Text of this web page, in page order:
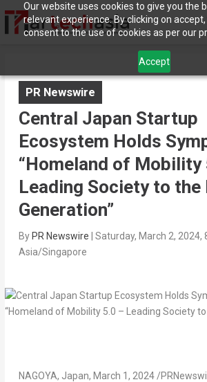
Our website uses cookies to give you the
relevant experience. By clicking on
consent to the use of cookies as per our
Accept
PR Newswire
Central Japan Startup
Ecosystem Holds
“Homeland of Mobility
Leading Society to the
Generation”
By PR Newswire
Saturday, March 2, 2024,
Asia/Singapore
NAGOYA, Japan, March 1, 2024/